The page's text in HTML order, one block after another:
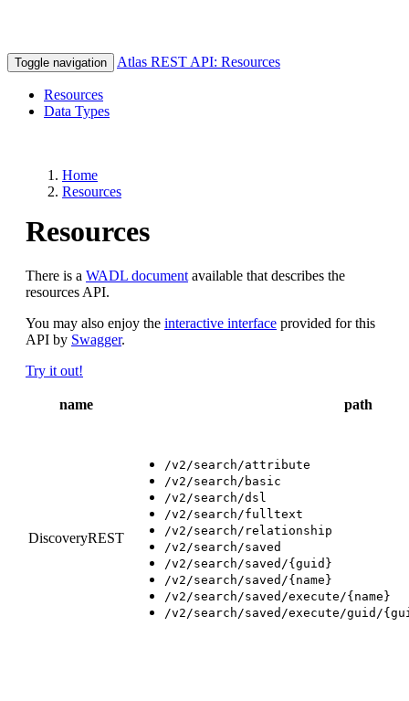
Toggle navigation Atlas REST API: Resources
Resources
Data Types
Home
Resources
Resources
There is a WADL documentavailable that describes the
resources API.
You may also enjoy the interactive interface provided for this
API by Swagger.
Try it out!
name path
DiscoveryREST
/v2/search/attribute
/v2/search/basic
/v2/search/dsl
/v2/search/fulltext
/v2/search/relationship
/v2/search/saved
/v2/search/saved/{guid}
/v2/search/saved/{name}
/v2/search/saved/execute/{name}
/v2/search/saved/execute/guid/